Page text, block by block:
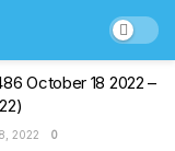
October 18 2022 –
2022 0